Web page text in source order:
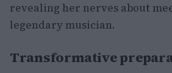
revealing her nerves about
legendary musician.
Transformative